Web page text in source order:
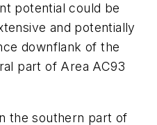
potential could be
and potentially
downflank of the
part of Area AC93
the southern part of